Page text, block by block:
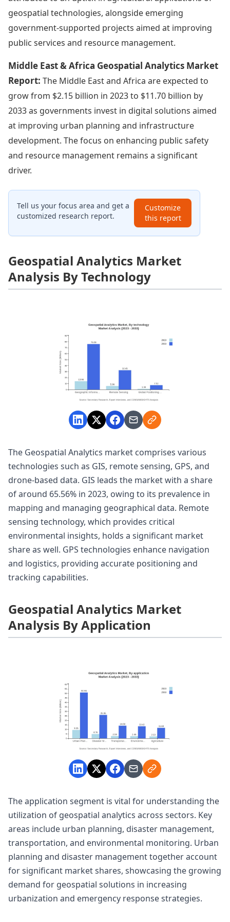
geospatial technologies, alongside emerging
government-supported projects aimed at improving
public services and resource management.
Middle East & Africa Geospatial Analytics Market
Report: The Middle East and Africa are expected to
grow from $2.15 billion in 2023 to $11.70 billion by
2033 as governments invest in digital solutions aimed
at improving urban planning and infrastructure
development. The focus on enhancing public safety
and resource management remains a significant
driver.
Tell us your focus area and get a
customized research report.
Customize
this report
Geospatial Analytics Market
Analysis By Technology
The Geospatial Analytics market comprises various
technologies such as GIS, remote sensing, GPS, and
drone-based data. GIS leads the market with a share
of around 65.56% in 2023, owing to its prevalence in
mapping and managing geographical data. Remote
sensing technology, which provides critical
environmental insights, holds a significant market
share as well. GPS technologies enhance navigation
and logistics, providing accurate positioning and
tracking capabilities.
Geospatial Analytics Market
Analysis By Application
The application segment is vital for understanding the
utilization of geospatial analytics across sectors. Key
areas include urban planning, disaster management,
transportation, and environmental monitoring. Urban
planning and disaster management together account
for significant market shares, showcasing the growing
demand for geospatial solutions in increasing
urbanization and emergency response strategies.